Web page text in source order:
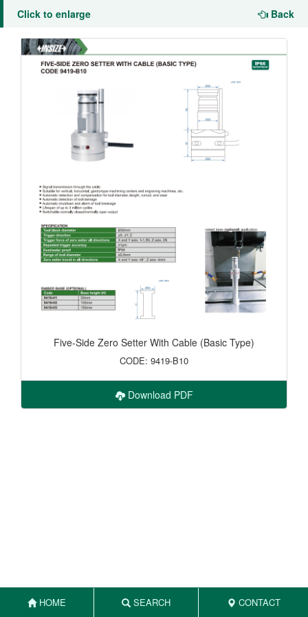
Click to enlarge Back
Five-Side Zero Setter With Cable (Basic Type)
CODE: 9419-B10
Download PDF
HOME SEARCH CONTACT